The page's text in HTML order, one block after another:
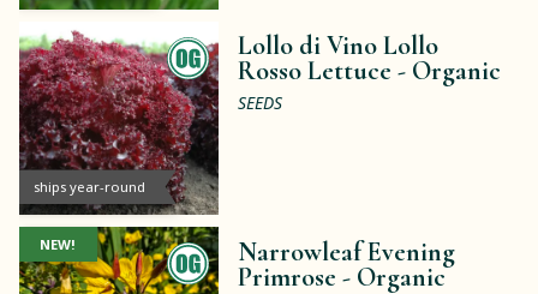
ships year-round
Lollo di Vino Lollo
Rosso Lettuce - Organic
SEEDS
NEW!
Narrowleaf Evening
Primrose - Organic